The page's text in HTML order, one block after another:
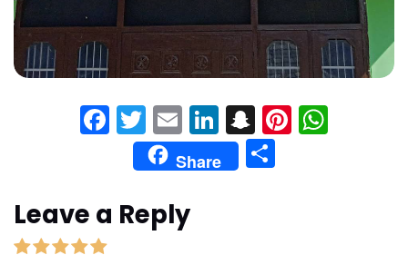
Facebook
Twitter
EmailLinkedIn
Snapchat
Share
Leave a Reply